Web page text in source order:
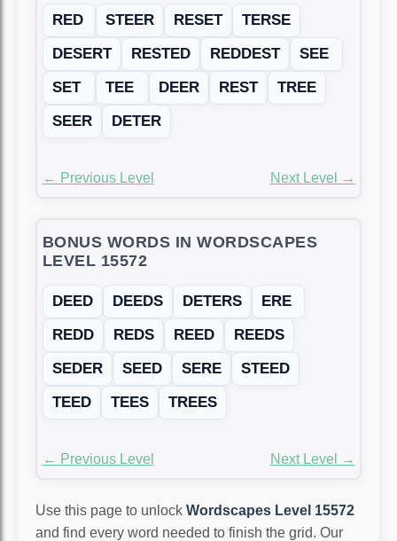
RED STEER RESET
TERSE
DESERT
RESTED REDDEST
SEE
SET
TEE DEER REST
TREE
SEER
DETER
← Previous Level Next Level →
BONUS WORDS IN WORDSCAPES
LEVEL 15572
DEED DEEDS DETERS
ERE
REDD
REDS REED
REEDS
SEDER
SEED SERE
STEED
TEED
TEES TREES
← Previous Level Next Level →
Use this page to unlock Wordscapes Level 15572
and find every word needed to finish the grid. Our